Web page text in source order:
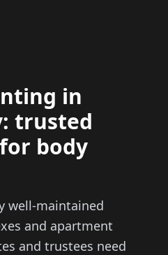
in
trusted
body
well-maintained
and apartment
and trustees need